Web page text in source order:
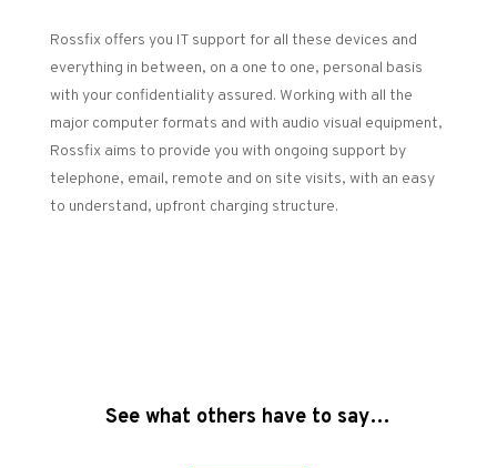
Rossfix offers you IT support for all these devices and
everything in between, on a one to one, personal basis
with your confidentiality assured. Working with all the
major computer formats and with audio visual equipment,
Rossfix aims to provide you with ongoing support by
telephone, email, remote and on site visits, with an easy
to understand, upfront charging structure.
See what others have to say…